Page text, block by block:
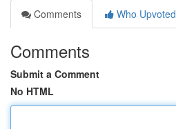
Comments
Who Upvoted
Comments
Submit a Comment
No HTML